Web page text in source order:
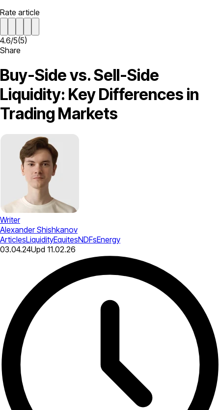
Rate article
4.6/5(5)
Share
Buy-Side vs. Sell-Side
Liquidity: Key Differences in
Trading Markets
Writer
Alexander Shishkanov
ArticlesLiquidityEquitesNDFsEnergy
03.04.24Upd 11.02.26